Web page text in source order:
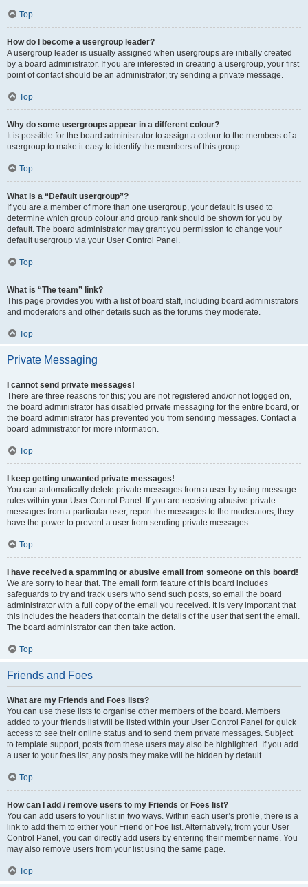
Top
How do I become a usergroup leader?
A usergroup leader is usually assigned when usergroups are initially created
by a board administrator. If you are interested in creating a usergroup, your first
point of contact should be an administrator; try sending a private message.
Top
Why do some usergroups appear in a different colour?
It is possible for the board administrator to assign a colour to the members of a
usergroup to make it easy to identify the members of this group.
Top
What is a “Default usergroup”?
If you are a member of more than one usergroup, your default is used to
determine which group colour and group rank should be shown for you by
default. The board administrator may grant you permission to change your
default usergroup via your User Control Panel.
Top
What is “The team” link?
This page provides you with a list of board staff, including board administrators
and moderators and other details such as the forums they moderate.
Top
Private Messaging
I cannot send private messages!
There are three reasons for this; you are not registered and/or not logged on,
the board administrator has disabled private messaging for the entire board, or
the board administrator has prevented you from sending messages. Contact a
board administrator for more information.
Top
I keep getting unwanted private messages!
You can automatically delete private messages from a user by using message
rules within your User Control Panel. If you are receiving abusive private
messages from a particular user, report the messages to the moderators; they
have the power to prevent a user from sending private messages.
Top
I have received a spamming or abusive email from someone on this board!
We are sorry to hear that. The email form feature of this board includes
safeguards to try and track users who send such posts, so email the board
administrator with a full copy of the email you received. It is very important that
this includes the headers that contain the details of the user that sent the email.
The board administrator can then take action.
Top
Friends and Foes
What are my Friends and Foes lists?
You can use these lists to organise other members of the board. Members
added to your friends list will be listed within your User Control Panel for quick
access to see their online status and to send them private messages. Subject
to template support, posts from these users may also be highlighted. If you add
a user to your foes list, any posts they make will be hidden by default.
Top
How can I add / remove users to my Friends or Foes list?
You can add users to your list in two ways. Within each user’s profile, there is a
link to add them to either your Friend or Foe list. Alternatively, from your User
Control Panel, you can directly add users by entering their member name. You
may also remove users from your list using the same page.
Top